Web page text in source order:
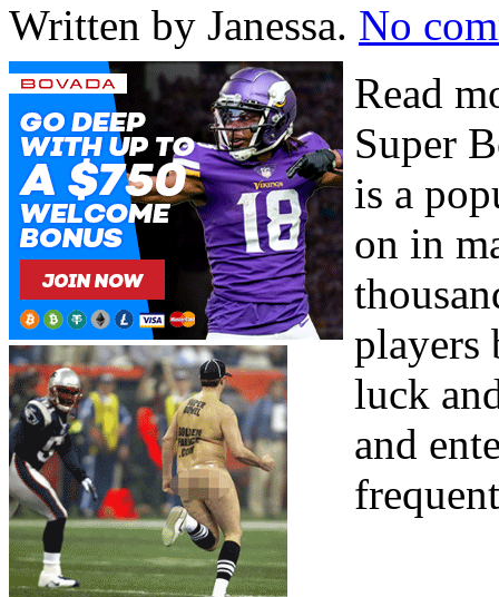
Written by Janessa. No
Read
Super
is a
on in
players
luck
and